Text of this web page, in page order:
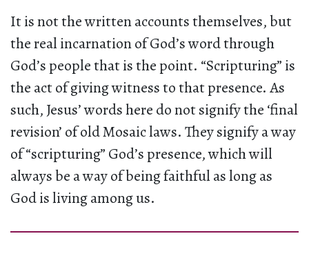
It is not the written accounts themselves, but
the real incarnation of God’s word through
God’s people that is the point. “Scripturing” is
the act of giving witness to that presence. As
such, Jesus’ words here do not signify the ‘final
revision’ of old Mosaic laws. They signify a way
of “scripturing” God’s presence, which will
always be a way of being faithful as long as
God is living among us.